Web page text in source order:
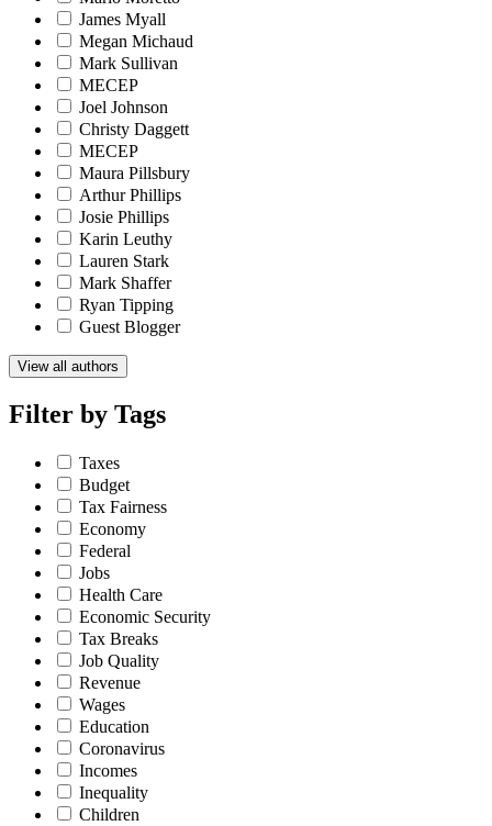
James Myall
Megan Michaud
Mark Sullivan
MECEP
Joel Johnson
Christy Daggett
MECEP
Maura Pillsbury
Arthur Phillips
Josie Phillips
Karin Leuthy
Lauren Stark
Mark Shaffer
Ryan Tipping
Guest Blogger
View all authors
Filter by Tags
Taxes
Budget
Tax Fairness
Economy
Federal
Jobs
Health Care
Economic Security
Tax Breaks
Job Quality
Revenue
Wages
Education
Coronavirus
Incomes
Inequality
Children